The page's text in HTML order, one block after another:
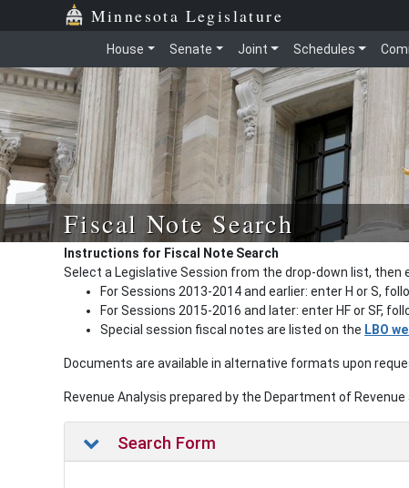
Minnesota Legislature
House Senate Joint Schedules
Fiscal Note Search
Instructions for Fiscal Note Search
Select a Legislative Session from the drop-down list, then
For Sessions 2013-2014 and earlier: enter H or S,
For Sessions 2015-2016 and later: enter HF or SF,
Special session fiscal notes are listed on the LBO
Documents are available in alternative formats upon
Revenue Analysis prepared by the Department of
Search Form